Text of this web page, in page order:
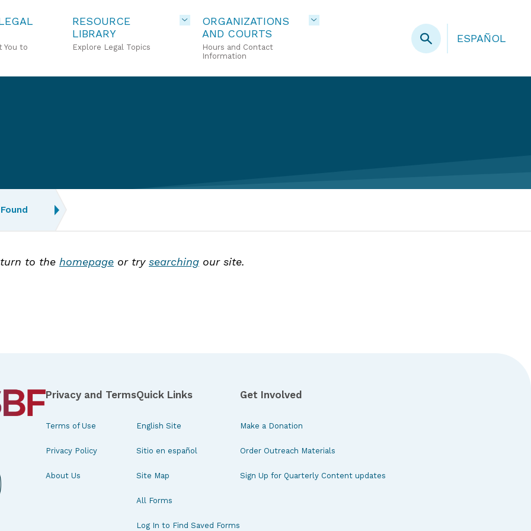
You to
RESOURCE
LIBRARY
Explore Legal Topics
ORGANIZATIONS
AND COURTS
Hours and Contact
Information
ESPAÑOL
to the homepage or try searching our site.
Privacy and Terms
Terms of Use
Privacy Policy
About Us
Quick Links
English Site
Sitio en español
Site Map
All Forms
Log In to Find Saved Forms
Get Involved
Make a Donation
Order Outreach Materials
Sign Up for Quarterly Content updates